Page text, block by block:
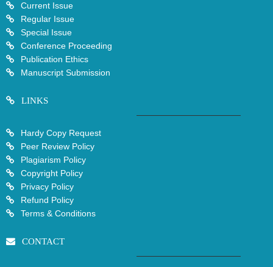
Current Issue
Regular Issue
Special Issue
Conference Proceeding
Publication Ethics
Manuscript Submission
LINKS
Hardy Copy Request
Peer Review Policy
Plagiarism Policy
Copyright Policy
Privacy Policy
Refund Policy
Terms & Conditions
CONTACT